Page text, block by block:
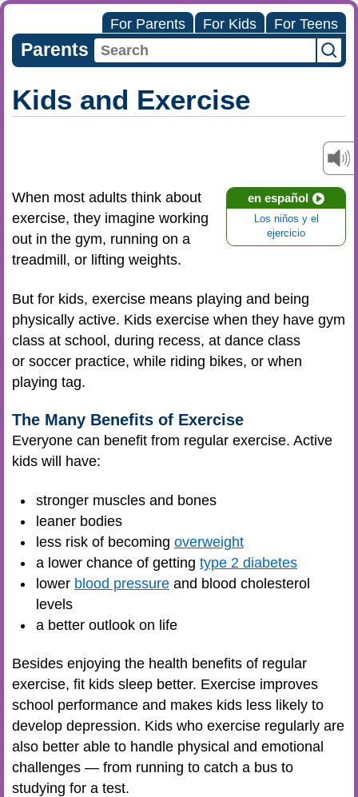
For Parents For Kids For Teens
Parents
Kids and Exercise
en español
Los niños y el
ejercicio
When most adults think about
exercise, they imagine working
out in the gym, running on a
treadmill, or lifting weights.
But for kids, exercise means playing and being
physically active. Kids exercise when they have gym
class at school, during recess, at dance class
or soccer practice, while riding bikes, or when
playing tag.
The Many Benefits of Exercise
Everyone can benefit from regular exercise. Active
kids will have:
stronger muscles and bones
leaner bodies
less risk of becoming overweight
a lower chance of getting type 2 diabetes
lower blood pressure and blood cholesterol
levels
a better outlook on life
Besides enjoying the health benefits of regular
exercise, fit kids sleep better. Exercise improves
school performance and makes kids less likely to
develop depression. Kids who exercise regularly are
also better able to handle physical and emotional
challenges — from running to catch a bus to
studying for a test.